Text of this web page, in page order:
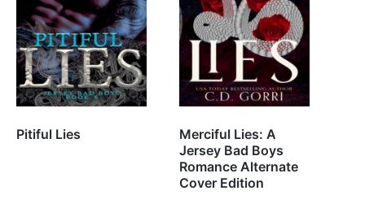
Pitiful Lies
Merciful Lies: A
Jersey Bad Boys
Romance Alternate
Cover Edition